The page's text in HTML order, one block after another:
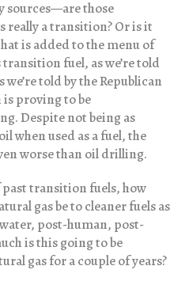
sources—are those
really a transition? Or is it
is added to the menu of
transition fuel, as we’re told
told by the Republican
is proving to be
Despite not being as
when used as a fuel, the
worse than oil drilling.
transition fuels, how
gas be to cleaner fuels as
post-human, post-
is this going to be
gas for a couple of years?